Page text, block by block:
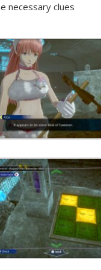
necessary clues